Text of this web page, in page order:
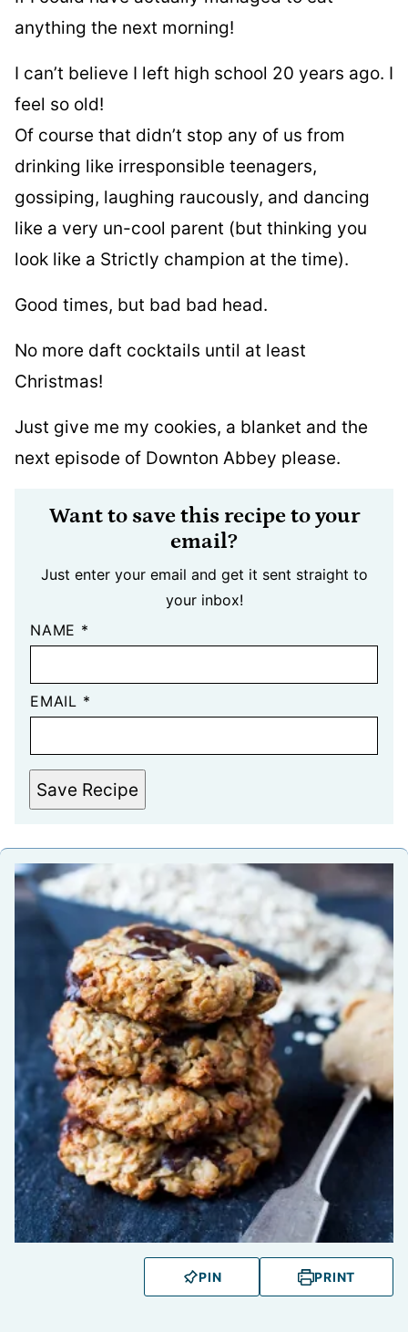
anything the next morning!
I can’t believe I left high school 20 years ago. I
feel so old!
Of course that didn’t stop any of us from
drinking like irresponsible teenagers,
gossiping, laughing raucously, and dancing
like a very un-cool parent (but thinking you
look like a Strictly champion at the time).
Good times, but bad bad head.
No more daft cocktails until at least
Christmas!
Just give me my cookies, a blanket and the
next episode of Downton Abbey please.
Want to save this recipe to your
email?
Just enter your email and get it sent straight to
your inbox!
NAME *
EMAIL *
Save Recipe
PIN PRINT